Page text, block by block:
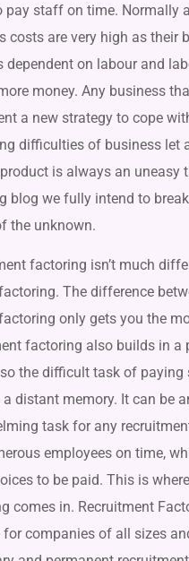
pay staff on time. Normally
costs are very high as their
dependent on labour and
money. Any business
a new strategy to cope
difficulties of business let
is always an uneasy
blog we fully intend to
the unknown.
factoring isn’t much
The difference
only gets you the
factoring also builds in a
the difficult task of paying
a distant memory. It can be
task for any
employees on time,
to be paid. This is
comes in. Recruitment
for companies of all sizes